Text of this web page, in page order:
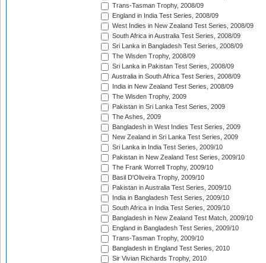
Trans-Tasman Trophy, 2008/09
England in India Test Series, 2008/09
West Indies in New Zealand Test Series, 2008/09
South Africa in Australia Test Series, 2008/09
Sri Lanka in Bangladesh Test Series, 2008/09
The Wisden Trophy, 2008/09
Sri Lanka in Pakistan Test Series, 2008/09
Australia in South Africa Test Series, 2008/09
India in New Zealand Test Series, 2008/09
The Wisden Trophy, 2009
Pakistan in Sri Lanka Test Series, 2009
The Ashes, 2009
Bangladesh in West Indies Test Series, 2009
New Zealand in Sri Lanka Test Series, 2009
Sri Lanka in India Test Series, 2009/10
Pakistan in New Zealand Test Series, 2009/10
The Frank Worrell Trophy, 2009/10
Basil D'Oliveira Trophy, 2009/10
Pakistan in Australia Test Series, 2009/10
India in Bangladesh Test Series, 2009/10
South Africa in India Test Series, 2009/10
Bangladesh in New Zealand Test Match, 2009/10
England in Bangladesh Test Series, 2009/10
Trans-Tasman Trophy, 2009/10
Bangladesh in England Test Series, 2010
Sir Vivian Richards Trophy, 2010